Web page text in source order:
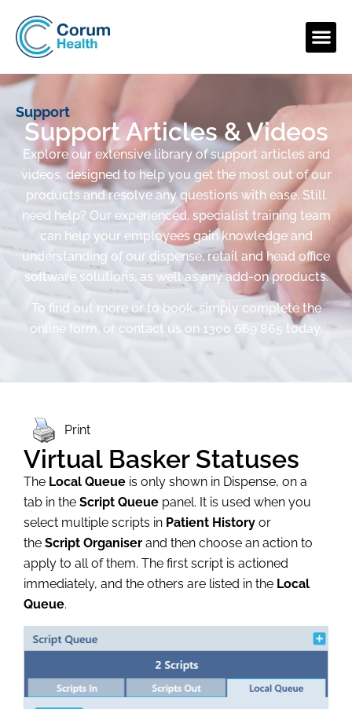
Support
Support Articles & Videos
Explore our extensive library of support articles and
videos, designed to help you get the most out of our
products and resolve any questions with ease. Still
need help? Our experienced, specialist training team
can help your employees gain knowledge and
understanding of our dispense, retail and head office
software solutions, as well as any add-on products.
To find out more or to book, simply complete the
online form, or contact us on 1300 669 865 today.
Print
Virtual Basker Statuses
The Local Queue is only shown in Dispense, on a
tab in the Script Queue panel. It is used when you
select multiple scripts in Patient History or
the Script Organiser and then choose an action to
apply to all of them. The first script is actioned
immediately, and the others are listed in the Local
Queue.